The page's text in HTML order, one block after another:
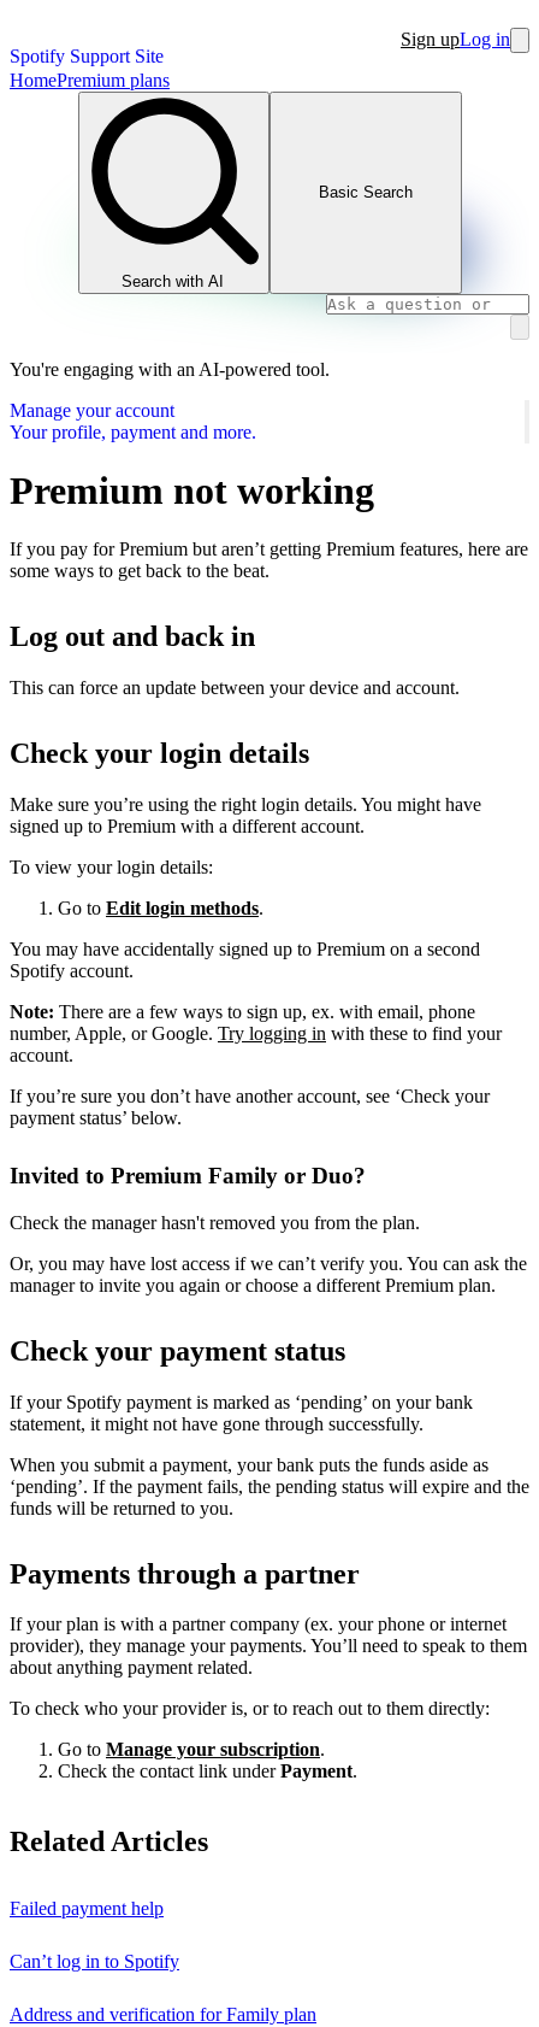
Spotify Support Site
Sign upLog in
HomePremium plans
Search with AI
Basic Search
You're engaging with an AI-powered tool.
Manage your account
Your profile, payment and more.
Premium not working
If you pay for Premium but aren’t getting Premium features, here are
some ways to get back to the beat.
Log out and back in
This can force an update between your device and account.
Check your login details
Make sure you’re using the right login details. You might have
signed up to Premium with a different account.
To view your login details:
Go to Edit login methods.
You may have accidentally signed up to Premium on a second
Spotify account.
Note: There are a few ways to sign up, ex. with email, phone
number, Apple, or Google. Try logging in with these to find your
account.
If you’re sure you don’t have another account, see ‘Check your
payment status’ below.
Invited to Premium Family or Duo?
Check the manager hasn't removed you from the plan.
Or, you may have lost access if we can’t verify you. You can ask the
manager to invite you again or choose a different Premium plan.
Check your payment status
If your Spotify payment is marked as ‘pending’ on your bank
statement, it might not have gone through successfully.
When you submit a payment, your bank puts the funds aside as
‘pending’. If the payment fails, the pending status will expire and the
funds will be returned to you.
Payments through a partner
If your plan is with a partner company (ex. your phone or internet
provider), they manage your payments. You’ll need to speak to them
about anything payment related.
To check who your provider is, or to reach out to them directly:
Go to Manage your subscription.
Check the contact link underPayment.
Related Articles
Failed payment help
Can’t log in to Spotify
Address and verification for Family plan